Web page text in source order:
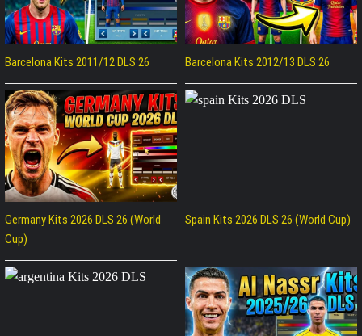
Barcelona Kits 2011/12 DLS 26 Barcelona Kits 2012/13 DLS 26
Germany Kits 2026 DLS 26 (World
Cup)
Spain Kits 2026 DLS 26 (World Cup)